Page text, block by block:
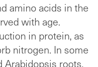
amino acids in the
with age.
in protein, as
nitrogen. In some
Arabidopsis roots,